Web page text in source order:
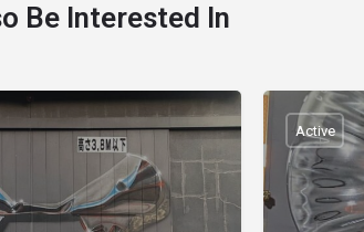
Be Interested In
Active